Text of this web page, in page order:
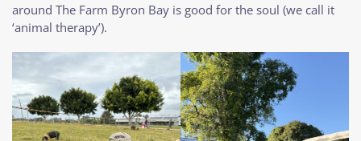
around The Farm Byron Bay is good for the soul (we call it
‘animal therapy’).